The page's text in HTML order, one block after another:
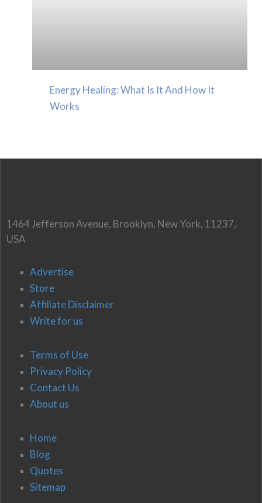
Energy Healing: What Is It And How It
Works
1464 Jefferson Avenue, Brooklyn, New York, 11237,
USA
Advertise
Store
Affiliate Disclaimer
Write for us
Terms of Use
Privacy Policy
Contact Us
About us
Home
Blog
Quotes
Sitemap